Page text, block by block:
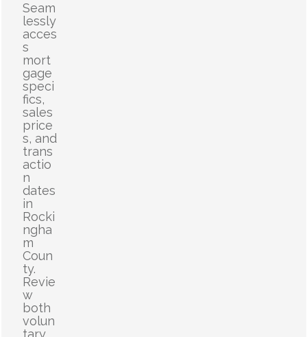
Seam
lessly
acces
s
mort
gage
speci
fics,
sales
price
s, and
trans
actio
n
dates
in
Rocki
ngha
m
Coun
ty.
Revie
w
both
volun
tary